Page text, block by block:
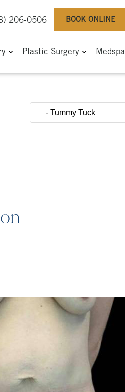
206-0506 BOOK ONLINE
Plastic Surgery Medspa